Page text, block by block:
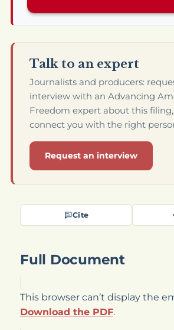
Talk to an expert
Journalists and producers:
interview with an Advancing
Freedom expert about this filing,
connect you with the right
Request an interview
Cite
Full Document
This browser can’t display the
Download the PDF.